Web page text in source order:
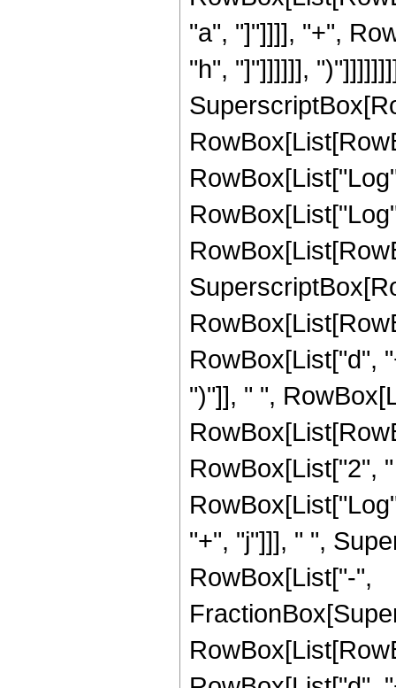
"a", "]"]]]], "+",
"h", "]"]]]]]],
RowBox[List["d",
")"]], " ",
RowBox[List["2",
"+", "j"]]], " ",
RowBox[List["-",